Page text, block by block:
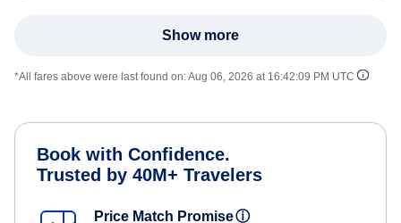
Show more
*All fares above were last found on:Aug 06, 2026 at 16:42:09 PM UTC
Book with Confidence.
Trusted by 40M+ Travelers
Price Match Promiseⓘ